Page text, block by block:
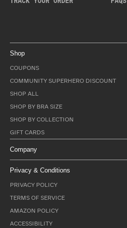
Shop
COUPONS
COMMUNITY SUPERHERO DISCOUNT
SHOP ALL
SHOP BY BRA SIZE
SHOP BY COLLECTION
GIFT CARDS
Company
Privacy & Conditions
PRIVACY POLICY
TERMS OF SERVICE
AMAZON POLICY
ACCESSIBILITY